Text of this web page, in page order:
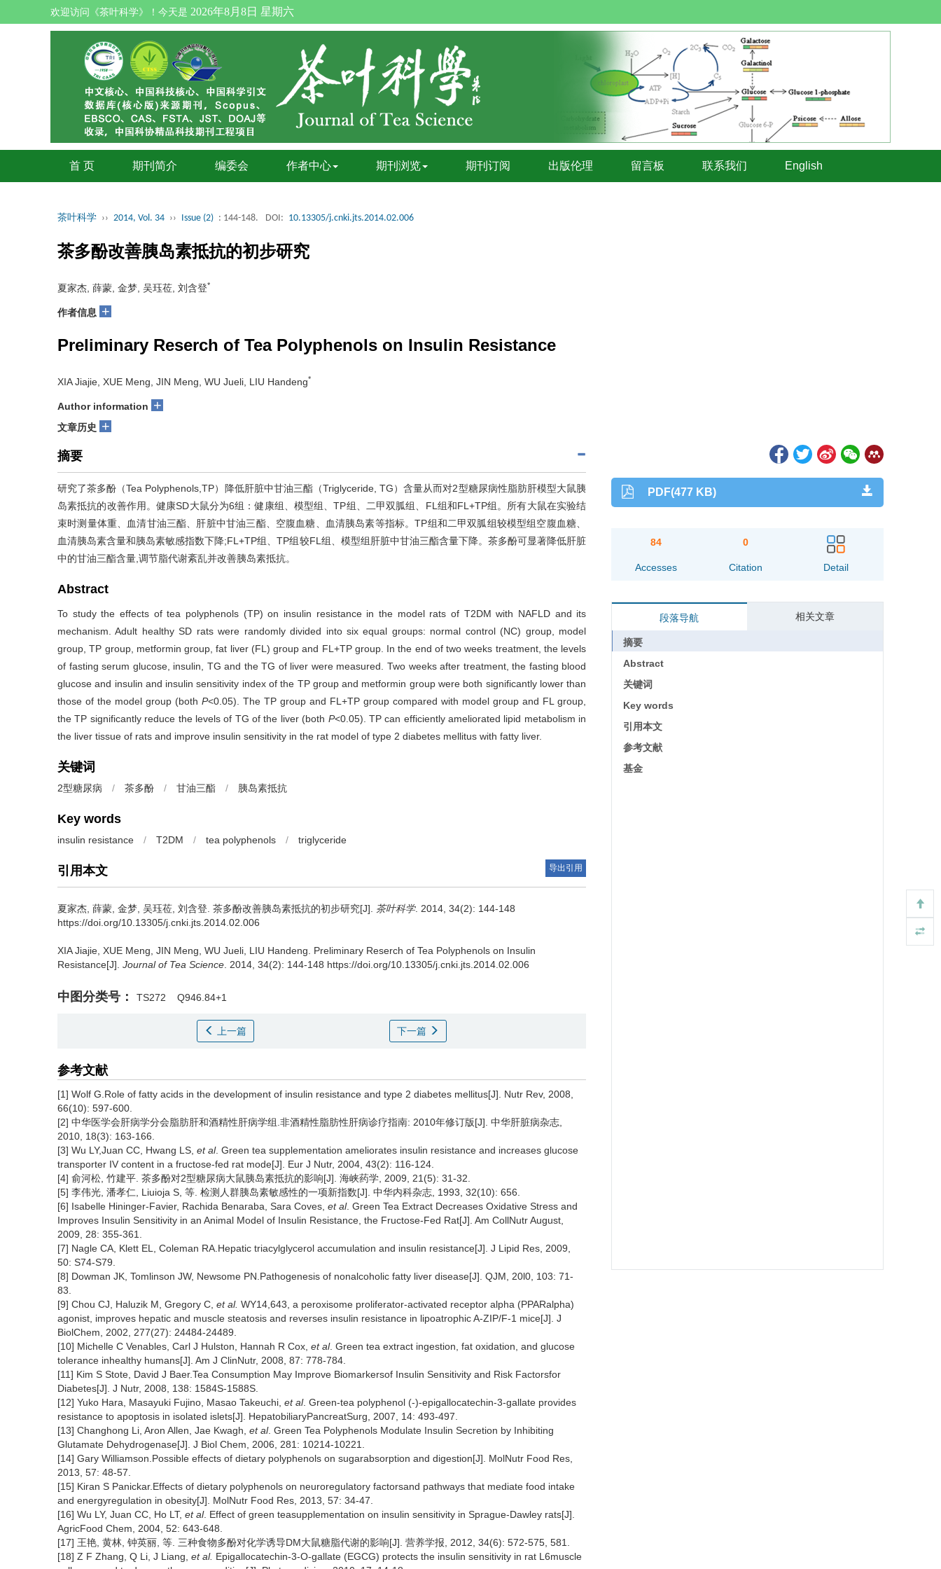
欢迎访问《茶叶科学》！今天是 2026年8月8日 星期六
首 页 期刊简介 编委会 作者中心 期刊浏览 期刊订阅 出版伦理 留言板 联系我们 English
茶叶科学 ›› 2014, Vol. 34 ›› Issue (2) : 144-148. DOI: 10.13305/j.cnki.jts.2014.02.006
茶多酚改善胰岛素抵抗的初步研究
夏家杰, 薛蒙, 金梦, 吴珏莅, 刘含登*
作者信息 +
Preliminary Reserch of Tea Polyphenols on Insulin Resistance
XIA Jiajie, XUE Meng, JIN Meng, WU Jueli, LIU Handeng*
Author information +
文章历史 +
摘要
研究了茶多酚（Tea Polyphenols,TP）降低肝脏中甘油三酯（Triglyceride, TG）含量从而对2型糖尿病性脂肪肝模型大鼠胰
岛素抵抗的改善作用。健康SD大鼠分为6组：健康组、模型组、TP组、二甲双胍组、FL组和FL+TP组。所有大鼠在实验结
束时测量体重、血清甘油三酯、肝脏中甘油三酯、空腹血糖、血清胰岛素等指标。TP组和二甲双胍组较模型组空腹血糖、
血清胰岛素含量和胰岛素敏感指数下降;FL+TP组、TP组较FL组、模型组肝脏中甘油三酯含量下降。茶多酚可显著降低肝脏
中的甘油三酯含量,调节脂代谢紊乱并改善胰岛素抵抗。
Abstract
To study the effects of tea polyphenols (TP) on insulin resistance in the model rats of T2DM with NAFLD and its
mechanism. Adult healthy SD rats were randomly divided into six equal groups: normal control (NC) group, model
group, TP group, metformin group, fat liver (FL) group and FL+TP group. In the end of two weeks treatment, the levels
of fasting serum glucose, insulin, TG and the TG of liver were measured. Two weeks after treatment, the fasting blood
glucose and insulin and insulin sensitivity index of the TP group and metformin group were both significantly lower than
those of the model group (bothP<0.05). The TP group and FL+TP group compared with model group and FL group,
the TP significantly reduce the levels of TG of the liver (both P<0.05). TP can efficiently ameliorated lipid metabolism in
the liver tissue of rats and improve insulin sensitivity in the rat model of type 2 diabetes mellitus with fatty liver.
关键词
2型糖尿病 / 茶多酚 / 甘油三酯 / 胰岛素抵抗
Key words
insulin resistance / T2DM / tea polyphenols / triglyceride
引用本文 导出引用
夏家杰, 薛蒙, 金梦, 吴珏莅, 刘含登. 茶多酚改善胰岛素抵抗的初步研究[J]. 茶叶科学. 2014, 34(2): 144-148
https://doi.org/10.13305/j.cnki.jts.2014.02.006
XIA Jiajie, XUE Meng, JIN Meng, WU Jueli, LIU Handeng. Preliminary Reserch of Tea Polyphenols on Insulin
Resistance[J]. Journal of Tea Science . 2014, 34(2): 144-148 https://doi.org/10.13305/j.cnki.jts.2014.02.006
中图分类号： TS272 Q946.84+1
上一篇 下一篇
参考文献
[1] Wolf G.Role of fatty acids in the development of insulin resistance and type 2 diabetes mellitus[J]. Nutr Rev, 2008,
66(10): 597-600.
[2] 中华医学会肝病学分会脂肪肝和酒精性肝病学组.非酒精性脂肪性肝病诊疗指南: 2010年修订版[J]. 中华肝脏病杂志,
2010, 18(3): 163-166.
[3] Wu LY,Juan CC, Hwang LS, et al. Green tea supplementation ameliorates insulin resistance and increases glucose
transporter IV content in a fructose-fed rat mode[J]. Eur J Nutr, 2004, 43(2): 116-124.
[4] 俞河松, 竹建平. 茶多酚对2型糖尿病大鼠胰岛素抵抗的影响[J]. 海峡药学, 2009, 21(5): 31-32.
[5] 李伟光, 潘孝仁, Liuioja S, 等. 检测人群胰岛素敏感性的一项新指数[J]. 中华内科杂志, 1993, 32(10): 656.
[6] Isabelle Hininger-Favier, Rachida Benaraba, Sara Coves, et al. Green Tea Extract Decreases Oxidative Stress and
Improves Insulin Sensitivity in an Animal Model of Insulin Resistance, the Fructose-Fed Rat[J]. Am CollNutr August,
2009, 28: 355-361.
[7] Nagle CA, Klett EL, Coleman RA.Hepatic triacylglycerol accumulation and insulin resistance[J]. J Lipid Res, 2009,
50: S74-S79.
[8] Dowman JK, Tomlinson JW, Newsome PN.Pathogenesis of nonalcoholic fatty liver disease[J]. QJM, 20l0, 103: 71-
83.
[9] Chou CJ, Haluzik M, Gregory C, et al. WY14,643, a peroxisome proliferator-activated receptor alpha (PPARalpha)
agonist, improves hepatic and muscle steatosis and reverses insulin resistance in lipoatrophic A-ZIP/F-1 mice[J]. J
BiolChem, 2002, 277(27): 24484-24489.
[10] Michelle C Venables, Carl J Hulston, Hannah R Cox, et al. Green tea extract ingestion, fat oxidation, and glucose
tolerance inhealthy humans[J]. Am J ClinNutr, 2008, 87: 778-784.
[11] Kim S Stote, David J Baer.Tea Consumption May Improve Biomarkersof Insulin Sensitivity and Risk Factorsfor
Diabetes[J]. J Nutr, 2008, 138: 1584S-1588S.
[12] Yuko Hara, Masayuki Fujino, Masao Takeuchi, et al. Green-tea polyphenol (-)-epigallocatechin-3-gallate provides
resistance to apoptosis in isolated islets[J]. HepatobiliaryPancreatSurg, 2007, 14: 493-497.
[13] Changhong Li, Aron Allen, Jae Kwagh, et al. Green Tea Polyphenols Modulate Insulin Secretion by Inhibiting
Glutamate Dehydrogenase[J]. J Biol Chem, 2006, 281: 10214-10221.
[14] Gary Williamson.Possible effects of dietary polyphenols on sugarabsorption and digestion[J]. MolNutr Food Res,
2013, 57: 48-57.
[15] Kiran S Panickar.Effects of dietary polyphenols on neuroregulatory factorsand pathways that mediate food intake
and energyregulation in obesity[J]. MolNutr Food Res, 2013, 57: 34-47.
[16] Wu LY, Juan CC, Ho LT, et al. Effect of green teasupplementation on insulin sensitivity in Sprague-Dawley rats[J].
AgricFood Chem, 2004, 52: 643-648.
[17] 王艳, 黄林, 钟英丽, 等. 三种食物多酚对化学诱导DM大鼠糖脂代谢的影响[J]. 营养学报, 2012, 34(6): 572-575, 581.
[18] Z F Zhang, Q Li, J Liang, et al. Epigallocatechin-3-O-gallate (EGCG) protects the insulin sensitivity in rat L6muscle
PDF(477 KB)
84
Accesses
0
Citation Detail
段落导航 相关文章
摘要
Abstract
关键词
Key words
引用本文
参考文献
基金